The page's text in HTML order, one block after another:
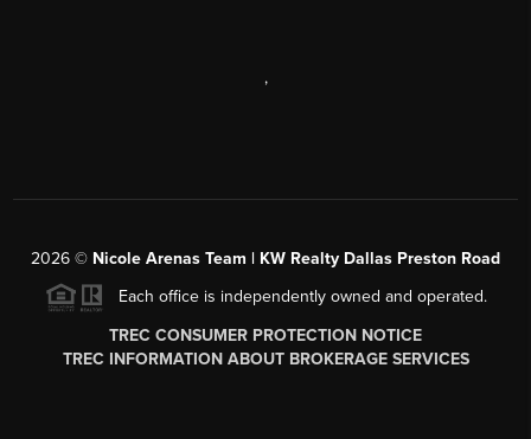
,
2026 © Nicole Arenas Team | KW Realty Dallas Preston Road
Each office is independently owned and operated.
TREC CONSUMER PROTECTION NOTICE
TREC INFORMATION ABOUT BROKERAGE SERVICES